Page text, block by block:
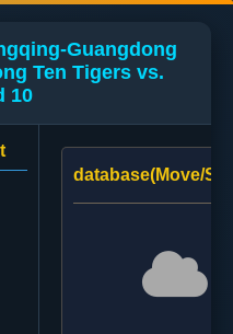
Guangdong
Ten Tigers vs.
10
database(Move/